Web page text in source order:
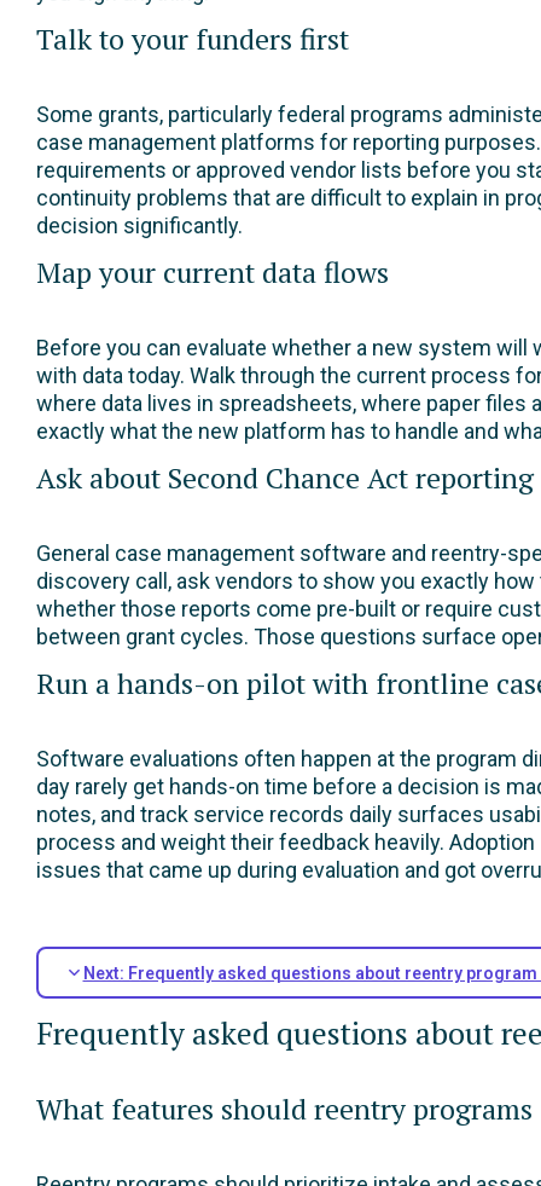
Talk to your funders first
Some grants, particularly federal programs
case management platforms for reporting
requirements or approved vendor lists before you
continuity problems that are difficult to explain in
decision significantly.
Map your current data flows
Before you can evaluate whether a new system
with data today. Walk through the current process
where data lives in spreadsheets, where paper
exactly what the new platform has to handle and
Ask about Second Chance Act
General case management software and reentry-
discovery call, ask vendors to show you exactly
whether those reports come pre-built or require
between grant cycles. Those questions surface
Run a hands-on pilot with frontline
Software evaluations often happen at the program
day rarely get hands-on time before a decision is
notes, and track service records daily surfaces
process and weight their feedback heavily.
issues that came up during evaluation and got
Next: Frequently asked questions about reentry
Frequently asked questions about
What features should reentry